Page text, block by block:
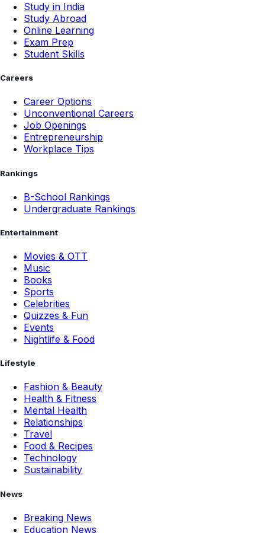
Study in India
Study Abroad
Online Learning
Exam Prep
Student Skills
Careers
Career Options
Unconventional Careers
Job Openings
Entrepreneurship
Workplace Tips
Rankings
B-School Rankings
Undergraduate Rankings
Entertainment
Movies & OTT
Music
Books
Sports
Celebrities
Quizzes & Fun
Events
Nightlife & Food
Lifestyle
Fashion & Beauty
Health & Fitness
Mental Health
Relationships
Travel
Food & Recipes
Technology
Sustainability
News
Breaking News
Education News